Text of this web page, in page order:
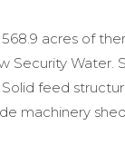
acres of
Security Water.
feed
machinery